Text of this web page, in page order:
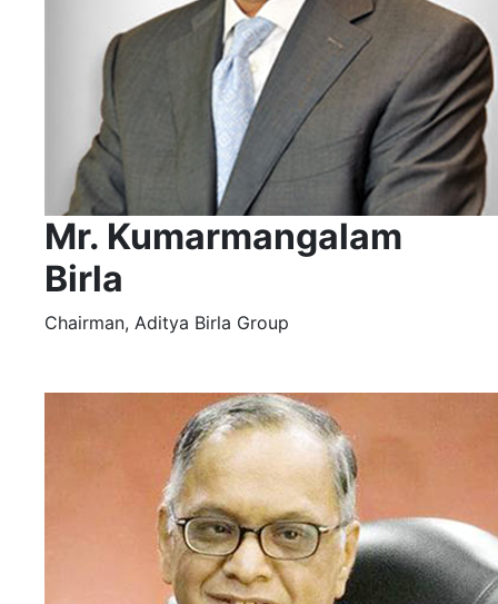
Mr. Kumarmangalam
Birla
Chairman, Aditya Birla Group